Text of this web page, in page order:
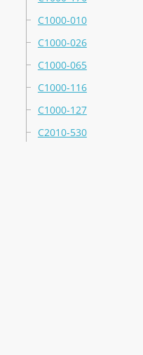
C1000-010
C1000-026
C1000-065
C1000-116
C1000-127
C2010-530